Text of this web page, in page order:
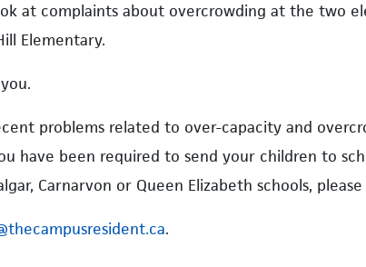
at complaints about overcrowding at the two
Elementary.
problems related to over-capacity and
have been required to send your children to
Carnarvon or Queen Elizabeth schools,
.